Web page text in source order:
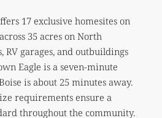
17 exclusive homesites on
35 acres on North
RV garages, and outbuildings
Eagle is a seven-minute
is about 25 minutes away.
requirements ensure a
throughout the community.